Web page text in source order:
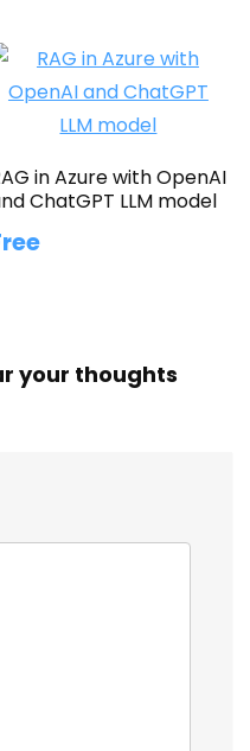
in Azure with OpenAI
ChatGPT LLM model
your thoughts